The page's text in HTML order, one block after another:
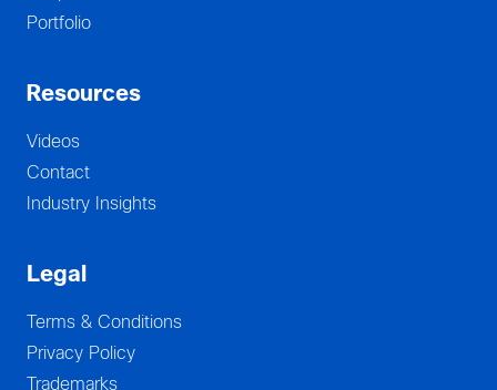
Portfolio
Resources
Videos
Contact
Industry Insights
Legal
Terms & Conditions
Privacy Policy
Trademarks